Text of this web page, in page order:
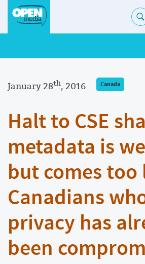
January 28th, 2016 Canada
Halt to CSE
metadata is
but comes
Canadians
privacy has
been